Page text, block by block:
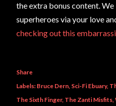
the extra bonus content.
superheroes via your love
checking out this
Share
Labels: Bruce Dern Sci-Fi Ebuary
The Sixth Finger The Zanti Misfits